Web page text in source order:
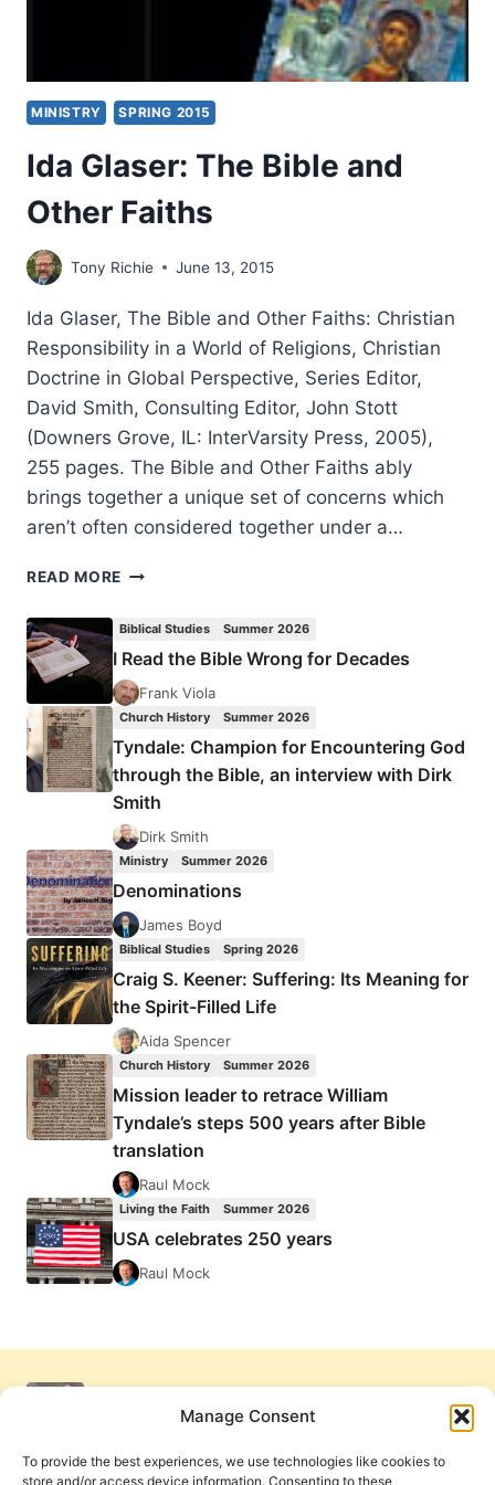
Manage Consent
To provide the best experiences, we use technologies like cookies to
store and/or access device information. Consenting to these
MINISTRY SPRING 2015
Ida Glaser: The Bible and
Other Faiths
Tony Richie June 13, 2015
Ida Glaser, The Bible and Other Faiths: Christian
Responsibility in a World of Religions, Christian
Doctrine in Global Perspective, Series Editor,
David Smith, Consulting Editor, John Stott
(Downers Grove, IL: InterVarsity Press, 2005),
255 pages. The Bible and Other Faiths ably
brings together a unique set of concerns which
aren’t often considered together under a…
READ MORE IDA
AND
OTHER
FAITHS
Biblical Studies Summer 2026
I Read the Bible Wrong for Decades
Frank Viola
Church History Summer 2026
Tyndale: Champion for Encountering God
through the Bible, an interview with Dirk
Smith
Dirk Smith
Ministry Summer 2026
Denominations
James Boyd
Biblical Studies Spring 2026
Craig S. Keener: Suffering: Its Meaning for
the Spirit-Filled Life
Aida Spencer
Church History Summer 2026
Mission leader to retrace William
Tyndale’s steps 500 years after Bible
translation
Raul Mock
Living the Faith Summer 2026
USA celebrates 250 years
Raul Mock